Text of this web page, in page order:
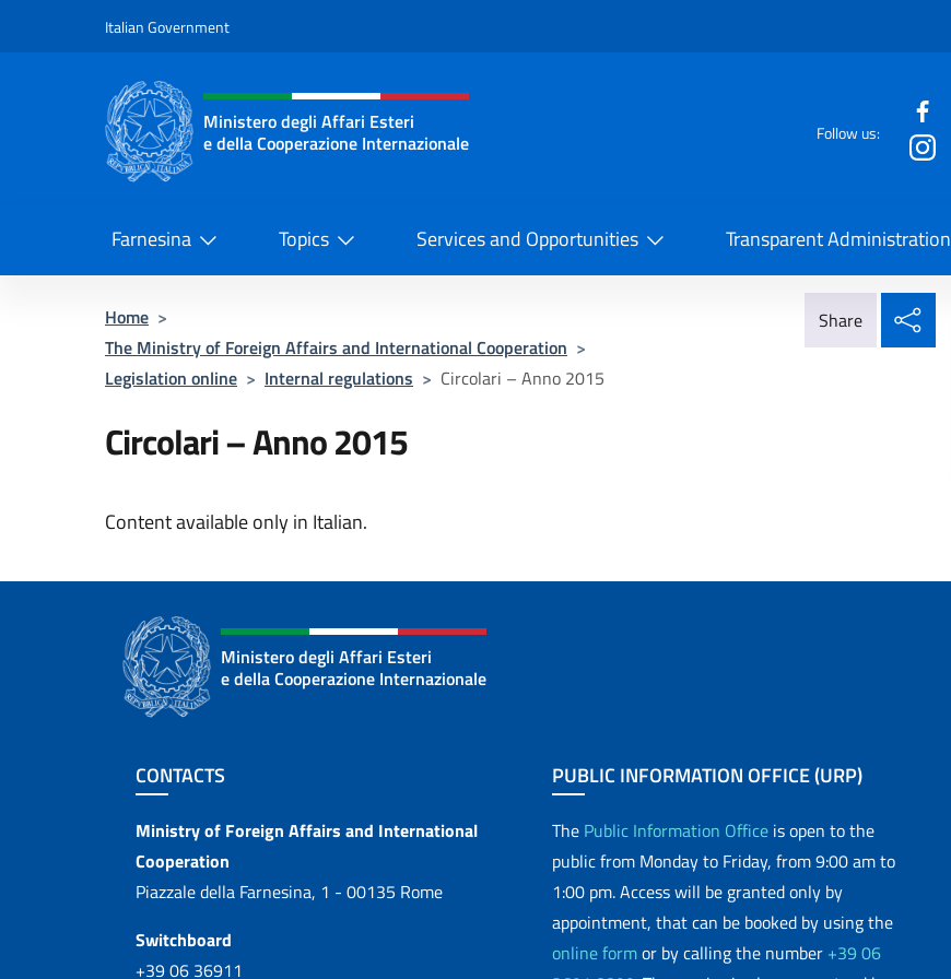
Italian Government
Header, social and menu of the website
Ministero degli Affari Esteri
e della Cooperazione Internazionale
Follow us:
Farnesina Topics Services and Opportunities Transparent Administration
Home >
The Ministry of Foreign Affairs and International Cooperation >
Legislation online > Internal regulations > Circolari – Anno 2015
Share
Circolari – Anno 2015
Content available only in Italian.
Ministero degli Affari Esteri
e della Cooperazione Internazionale
Footer section
CONTACTS
Contacts
Ministry of Foreign Affairs and International
Cooperation
Piazzale della Farnesina, 1 - 00135 Rome
Switchboard
+39 06 36911
PUBLIC INFORMATION OFFICE (URP)
The Public Information Office is open to the
public from Monday to Friday, from 9:00 am to
1:00 pm. Access will be granted only by
appointment, that can be booked by using the
online formor by calling the number +39 06